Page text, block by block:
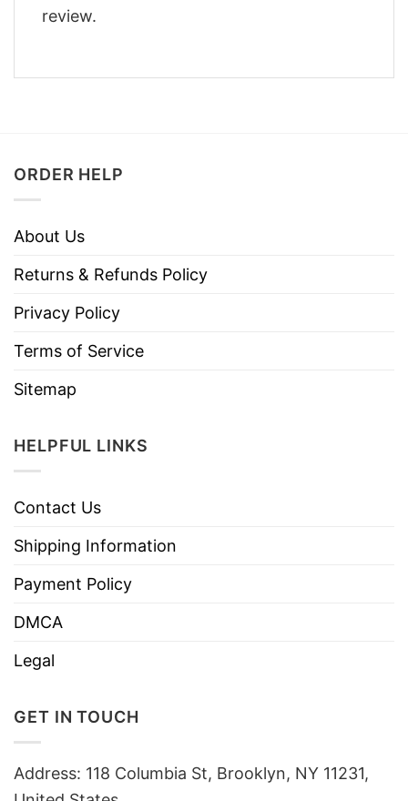
review.
ORDER HELP
About Us
Returns & Refunds Policy
Privacy Policy
Terms of Service
Sitemap
HELPFUL LINKS
Contact Us
Shipping Information
Payment Policy
DMCA
Legal
GET IN TOUCH
Address: 118 Columbia St, Brooklyn, NY 11231,